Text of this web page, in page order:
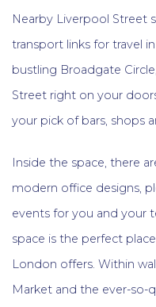
Nearby Liverpool Street
transport links for travel
bustling Broadgate
Street right on your
your pick of bars, shops
Inside the space, there
modern office designs,
events for you and your
space is the perfect
London offers. Within
Market and the ever-so-